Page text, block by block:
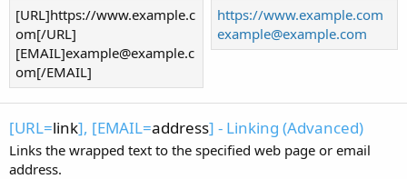
[URL]https://www.example.c
om[/URL]
[EMAIL]example@example.c
om[/EMAIL]
https://www.example.com
example@example.com
[URL=link], [EMAIL=address] - Linking (Advanced)
Links the wrapped text to the specified web page or email
address.